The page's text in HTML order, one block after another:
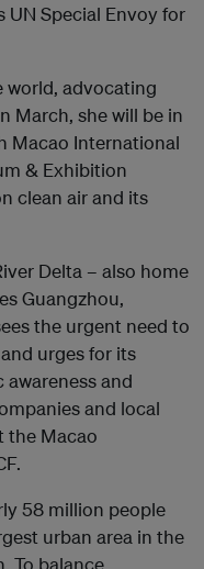
UN Special Envoy for
world, advocating
March, she will be in
Macao International
& Exhibition
clean air and its
Delta – also home
Guangzhou,
the urgent need to
urges for its
and
and local
the Macao
58 million people
urban area in the